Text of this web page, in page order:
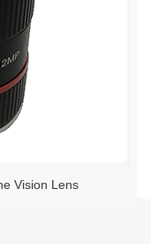
Vision Lens